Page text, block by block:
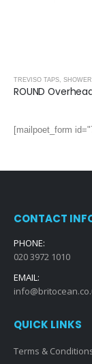
,MATT BLACK
[mailpoet_form
CONTACT
PHONE:
020 3972 1010
EMAIL:
QUICK LINKS
Terms &